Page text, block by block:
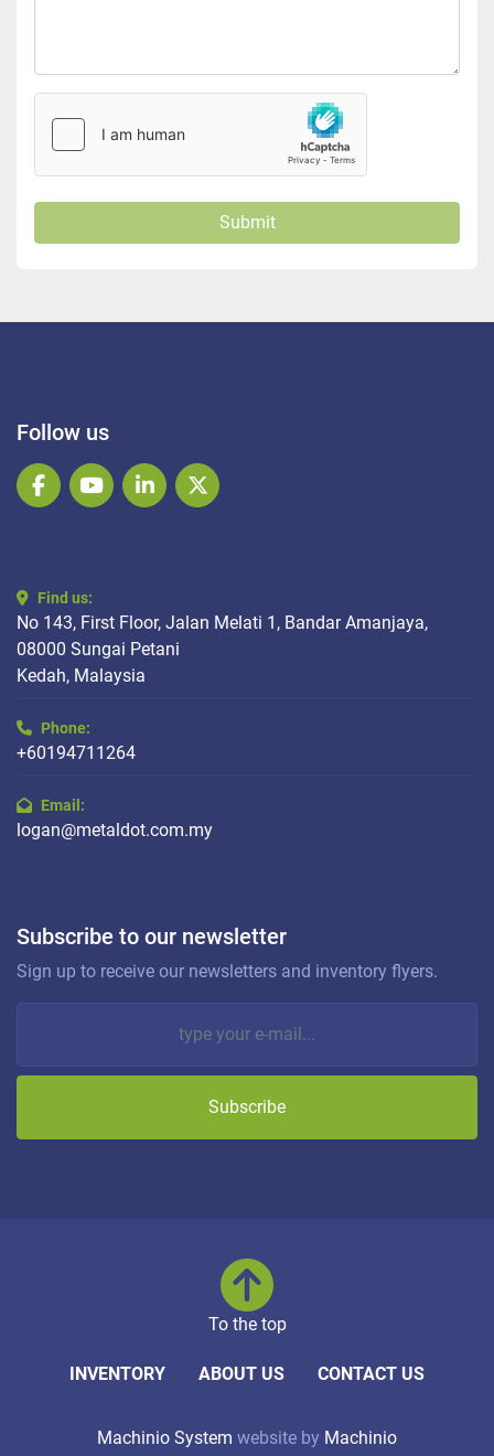
Submit
Follow us
facebookyoutubelinkedintwitter
Find us:
No 143, First Floor, Jalan Melati 1, Bandar Amanjaya,
08000 Sungai Petani
Kedah, Malaysia
Phone:
+60194711264
Email:
logan@metaldot.com.my
Subscribe to our newsletter
Sign up to receive our newsletters and inventory flyers.
Subscribe
INVENTORY ABOUT US CONTACT US
Machinio System website by Machinio
To the top